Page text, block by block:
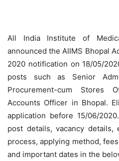
All India Institute of
announced the AIIMS Bhopal
2020 notification on 18/05/
posts such as Senior
Procurement-cum Stores
Accounts Officer in Bhopal.
application before 15/06/
post details, vacancy
process, applying method,
and important dates in the